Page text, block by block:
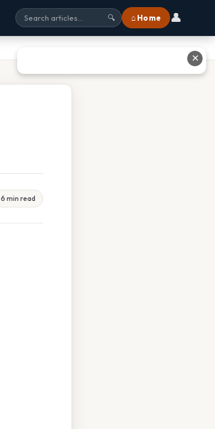
🔍 ⌂ Home 👤
6 min read
✕